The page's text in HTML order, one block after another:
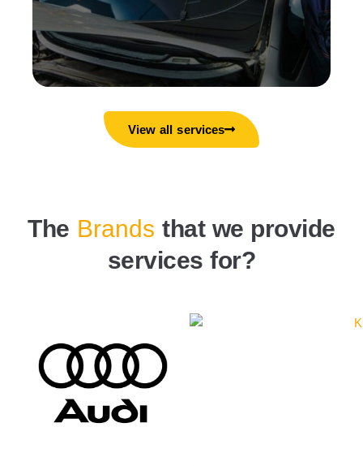
View all services
The Brands that we provide
services for?